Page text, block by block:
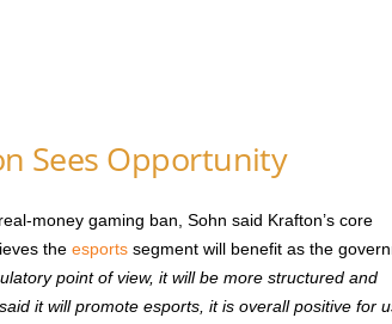
Sees Opportunity
money gaming ban, Sohn said Krafton’s core
the esportssegment will benefit as the
point of view, it will be more structured and
it will promote esports, it is overall positive for